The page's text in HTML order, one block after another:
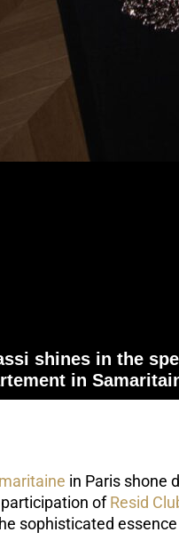
shines in the
in
in Paris shone
ofResid
sophisticated